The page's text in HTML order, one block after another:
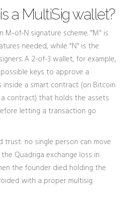
a MultiSig wallet?
M‑of‑N signature scheme. "M" is
needed, while "N" is the
A 2‑of‑3 wallet, for example,
keys to approve a
inside a smart contract (on Bitcoin
a contract) that holds the assets
letting a transaction go
no single person can move
Quadriga exchange loss in
the founder died holding the
with a proper multisig